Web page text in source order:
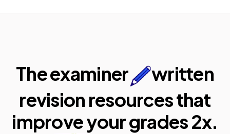
The examiner
written
revision resources that
improve yourgrades 2x.